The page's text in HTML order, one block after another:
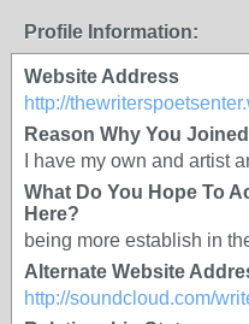
Profile Information:
Website Address
http://
Reason Why You
I have my own and artist
What Do You Hope To
Here?
being more establish in
Alternate Website
http://soundcloud.com/